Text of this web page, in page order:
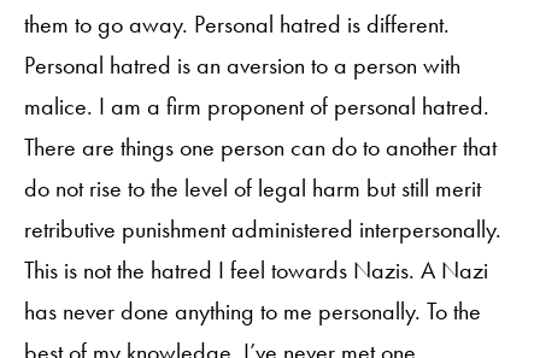
them to go away. Personal hatred is different.
Personal hatred is an aversion to a person with
malice. I am a firm proponent of personal hatred.
There are things one person can do to another that
do not rise to the level of legal harm but still merit
retributive punishment administered interpersonally.
This is not the hatred I feel towards Nazis. A Nazi
has never done anything to me personally. To the